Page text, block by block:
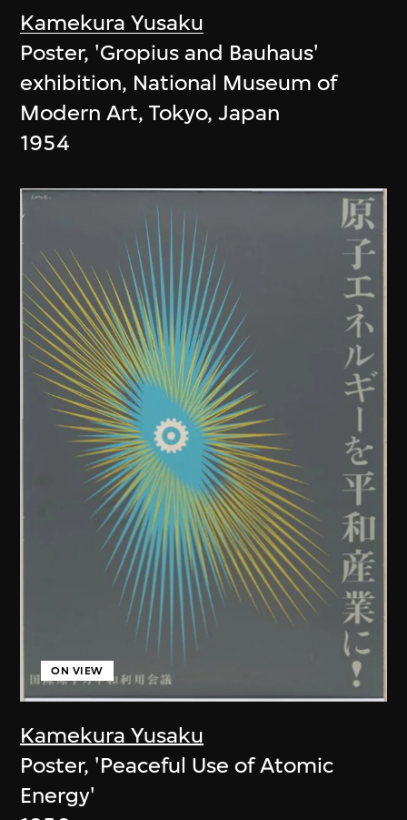
Kamekura Yusaku
Poster, 'Gropius and Bauhaus'
exhibition, National Museum of
Modern Art, Tokyo, Japan
1954
Kamekura Yusaku
ON VIEW
Poster, 'Peaceful Use of Atomic
Energy'